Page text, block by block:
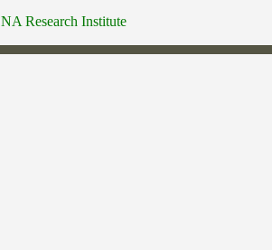
Research Institute